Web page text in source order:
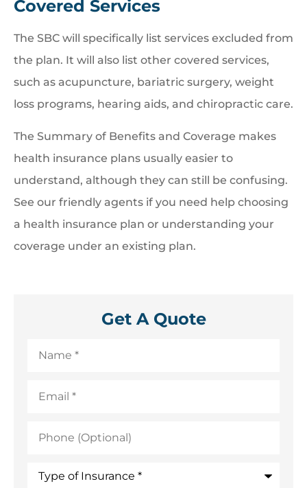
Covered Services
The SBC will specifically list services excluded from
the plan. It will also list other covered services,
such as acupuncture, bariatric surgery, weight
loss programs, hearing aids, and chiropractic care.
The Summary of Benefits and Coverage makes
health insurance plans usually easier to
understand, although they can still be confusing.
See our friendly agents if you need help choosing
a health insurance plan or understanding your
coverage under an existing plan.
Get A Quote
(Optional)